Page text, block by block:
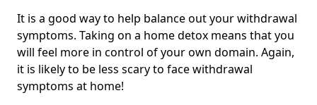
It is a good way to help balance out your withdrawal
symptoms. Taking on a home detox means that you
will feel more in control of your own domain. Again,
it is likely to be less scary to face withdrawal
symptoms at home!